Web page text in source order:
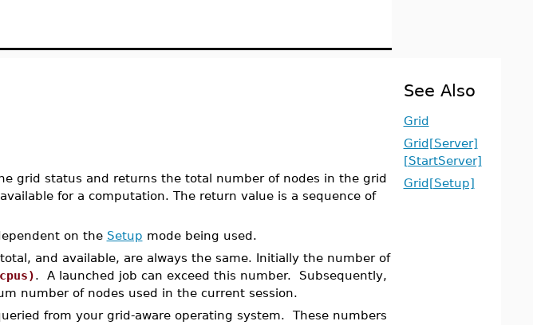
grid status and returns the total number of nodes in the grid
for a computation. The return value is a sequence of
on the Setup mode being used.
and available, are always the same. Initially the number of
. A launched job can exceed this number. Subsequently,
number of nodes used in the current session.
from your grid-aware operating system. These numbers
See Also
Grid
Grid[Server]
[StartServer]
Grid[Setup]